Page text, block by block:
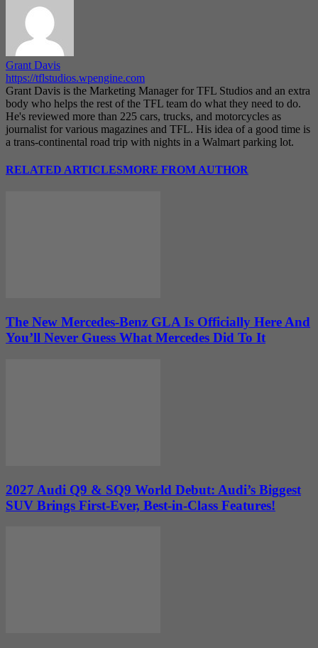
Grant Davis
https://tflstudios.wpengine.com
Grant Davis is the Marketing Manager for TFL Studios and an extra
body who helps the rest of the TFL team do what they need to do.
He's reviewed more than 225 cars, trucks, and motorcycles as
journalist for various magazines and TFL. His idea of a good time is
a trans-continental road trip with nights in a Walmart parking lot.
RELATED ARTICLESMORE FROM AUTHOR
The New Mercedes-Benz GLA Is Officially Here And
You’ll Never Guess What Mercedes Did To It
2027 Audi Q9 & SQ9 World Debut: Audi’s Biggest
SUV Brings First-Ever, Best-in-Class Features!